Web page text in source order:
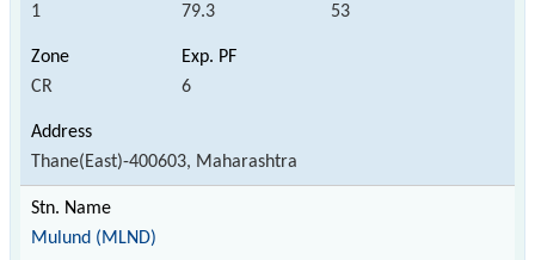
1 79.3 53
CR 6
Thane(East)-400603, Maharashtra
Mulund (MLND)